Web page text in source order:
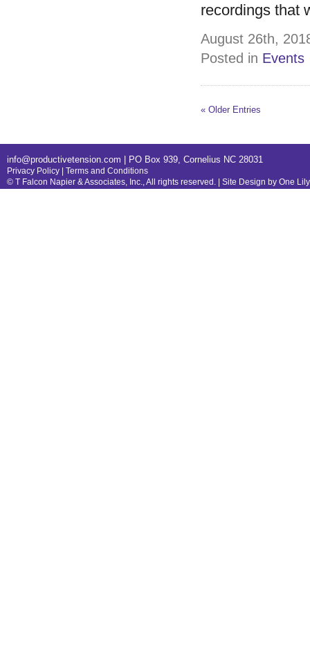
recordings that
August 26th,
Posted in Events
« Older Entries
info@productivetension.com | PO Box 939, Cornelius NC 28031
Privacy Policy
Terms and Conditions
© T Falcon Napier & Associates, Inc., All rights reserved. | Site Design by One